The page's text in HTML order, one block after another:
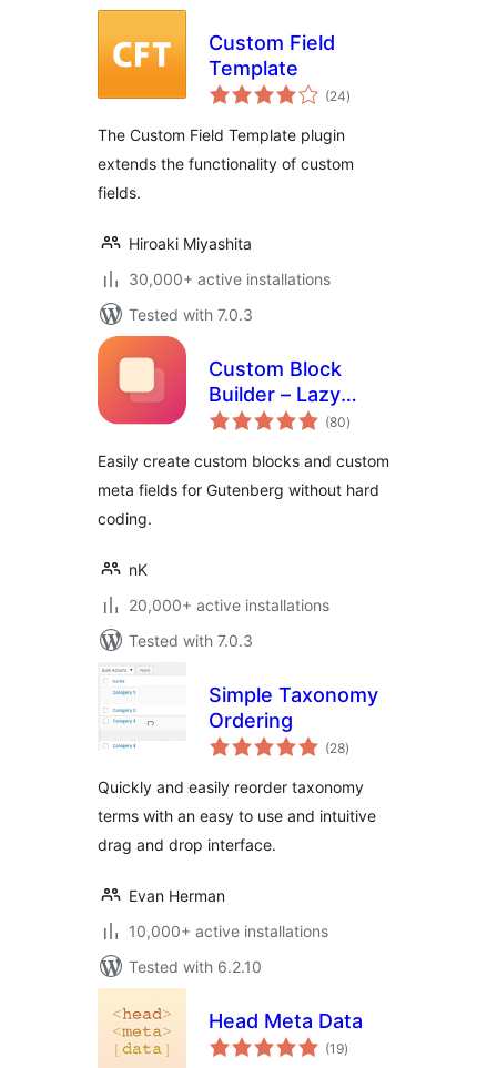
Custom Field
Template
(24total
ratings
)
The Custom Field Template plugin
extends the functionality of custom
fields.
Hiroaki Miyashita
30,000+ active installations
Tested with 7.0.3
Custom Block
Builder – Lazy
Blocks
(80total
ratings
)
Easily create custom blocks and custom
meta fields for Gutenberg without hard
coding.
nK
20,000+ active installations
Tested with 7.0.3
Simple Taxonomy
Ordering
(28total
ratings
)
Quickly and easily reorder taxonomy
terms with an easy to use and intuitive
drag and drop interface.
Evan Herman
10,000+ active installations
Tested with 6.2.10
Head Meta Data
(19total
ratings
)